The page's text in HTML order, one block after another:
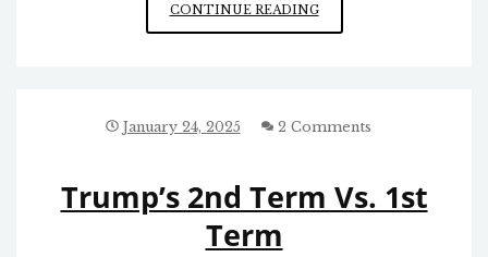
CONTINUE READINGTHE
FAILURES
January 24, 2025 2 Comments
Trump’s 2nd Term Vs. 1st
Term